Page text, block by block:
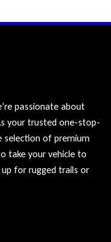
passionate about
your trusted one-stop-
selection of premium
take your vehicle to
for rugged trails or